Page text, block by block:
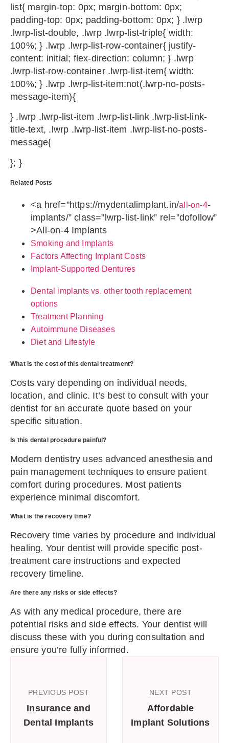
list{ margin-top: 0px; margin-bottom: 0px;
padding-top: 0px; padding-bottom: 0px; } .lwrp
.lwrp-list-double, .lwrp .lwrp-list-triple{ width:
100%; } .lwrp .lwrp-list-row-container{ justify-
content: initial; flex-direction: column; } .lwrp
.lwrp-list-row-container .lwrp-list-item{ width:
100%; } .lwrp .lwrp-list-item:not(.lwrp-no-posts-
message-item){
} .lwrp .lwrp-list-item .lwrp-list-link .lwrp-list-link-
title-text, .lwrp .lwrp-list-item .lwrp-list-no-posts-
message{
}; }
Related Posts
<a href="https://mydentalimplant.in/all-on-4-
implants/” class=”lwrp-list-link” rel=”dofollow”
>All-on-4 Implants
Smoking and Implants
Factors Affecting Implant Costs
Implant-Supported Dentures
Dental implants vs. other tooth replacement
options
Treatment Planning
Autoimmune Diseases
Diet and Lifestyle
What is the cost of this dental treatment?
Costs vary depending on individual needs,
location, and clinic. It’s best to consult with your
dentist for an accurate quote based on your
specific situation.
Is this dental procedure painful?
Modern dentistry uses advanced anesthesia and
pain management techniques to ensure patient
comfort during procedures. Most patients
experience minimal discomfort.
What is the recovery time?
Recovery time varies by procedure and individual
healing. Your dentist will provide specific post-
treatment care instructions and expected
recovery timeline.
Are there any risks or side effects?
As with any medical procedure, there are
potential risks and side effects. Your dentist will
discuss these with you during consultation and
ensure you’re fully informed.
PREVIOUS POST
Insurance and
Dental Implants
NEXT POST
Affordable
Implant Solutions